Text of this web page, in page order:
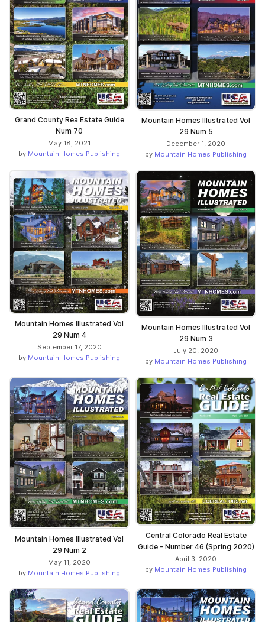
Grand County Rea Estate Guide
Num 70
May 18, 2021
by Mountain Homes Publishing
Mountain Homes Illustrated Vol
29 Num 5
December 1, 2020
by Mountain Homes Publishing
Mountain Homes Illustrated Vol
29 Num 4
September 17, 2020
by Mountain Homes Publishing
Mountain Homes Illustrated Vol
29 Num 3
July 20, 2020
by Mountain Homes Publishing
Mountain Homes Illustrated Vol
29 Num 2
May 11, 2020
by Mountain Homes Publishing
Central Colorado Real Estate
Guide - Number 46 (Spring 2020)
April 3, 2020
by Mountain Homes Publishing